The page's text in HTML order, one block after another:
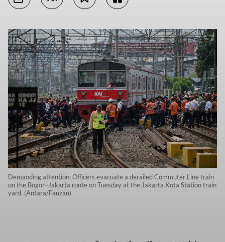
Demanding attention: Officers evacuate a derailed Commuter Line train
on the Bogor–Jakarta route on Tuesday at the Jakarta Kota Station train
yard. (Antara/Fauzan)